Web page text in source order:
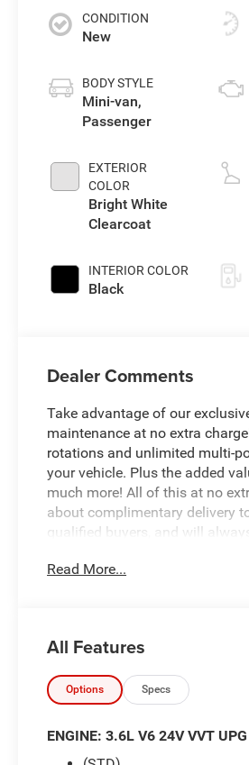
CONDITION
New
BODY STYLE
Mini-van,
Passenger
EXTERIOR
COLOR
Bright White
Clearcoat
INTERIOR COLOR
Black
Dealer Comments
Take advantage of our
maintenance at no extra
rotations and unlimited multi-
your vehicle. Plus the added
much more! All of this at no
about complimentary delivery
qualified buyers, and will
This stunning 2026 Chrysler
- MOPAR Splash Guards -
- Quick Order Package 27E
- 6 Speakers
- Radio: Uconnect 5 with 10.1
- Remote keyless entry
Read More...
All Features
Options Specs
ENGINE: 3.6L V6 24V VVT